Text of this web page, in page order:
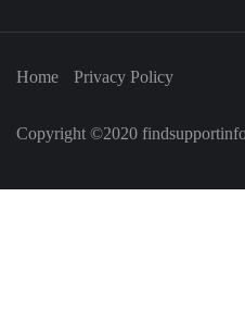
Home Privacy Policy
Copyright ©2020